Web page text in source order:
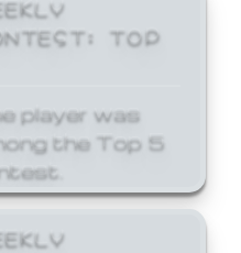
TOP
player was
the Top 5